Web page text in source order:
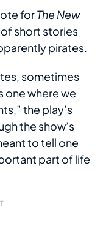
forThe New
short stories
pirates.
sometimes
one where we
the play’s
the show’s
to tell one
part of life